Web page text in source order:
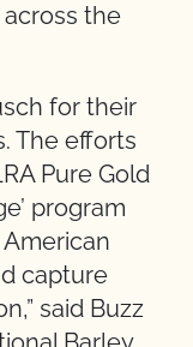
the
for their
The efforts
Pure Gold
program
capture
said Buzz